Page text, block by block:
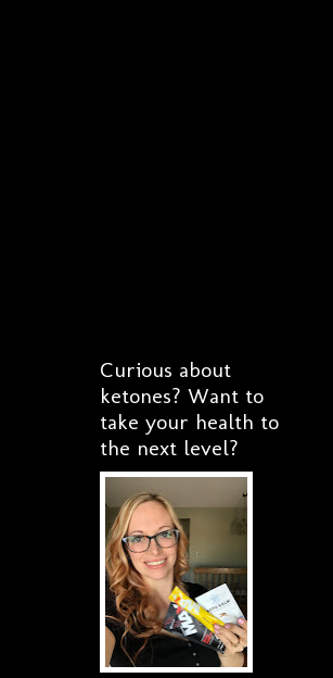
Curious about
ketones? Want to
take your health to
the next level?